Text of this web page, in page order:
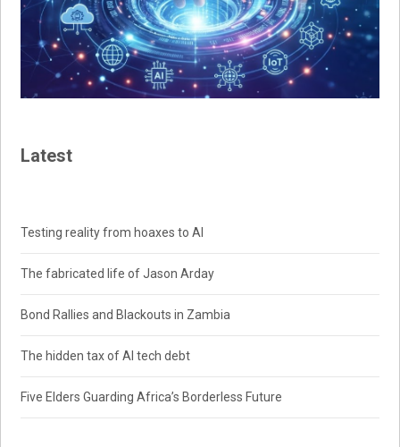
Latest
Testing reality from hoaxes to AI
The fabricated life of Jason Arday
Bond Rallies and Blackouts in Zambia
The hidden tax of AI tech debt
Five Elders Guarding Africa’s Borderless Future